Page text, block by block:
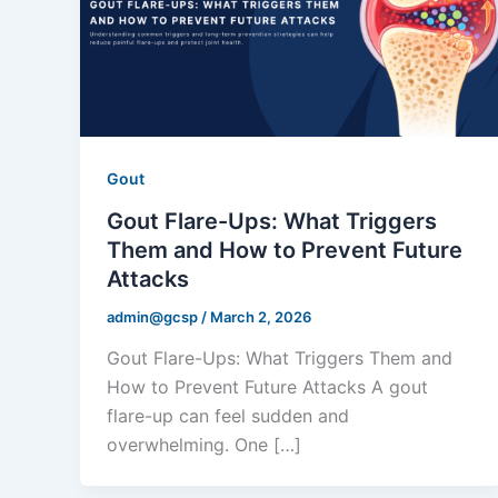
Gout
Gout Flare-Ups: What Triggers
Them and How to Prevent Future
Attacks
admin@gcsp / March 2, 2026
Gout Flare-Ups: What Triggers Them and
How to Prevent Future Attacks A gout
flare-up can feel sudden and
overwhelming. One […]